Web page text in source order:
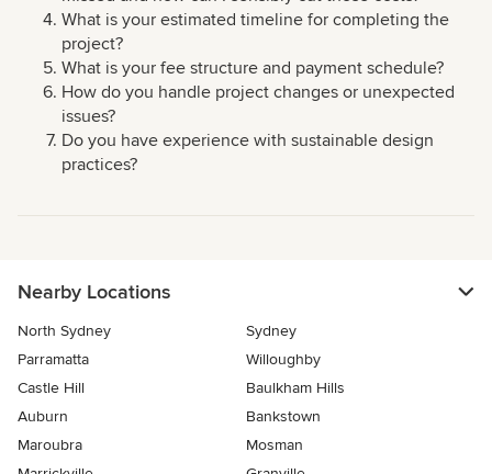
What is your estimated timeline for completing the
project?
What is your fee structure and payment schedule?
How do you handle project changes or unexpected
issues?
Do you have experience with sustainable design
practices?
Nearby Locations
North Sydney
Sydney
Parramatta
Willoughby
Castle Hill
Baulkham Hills
Auburn
Bankstown
Maroubra
Mosman